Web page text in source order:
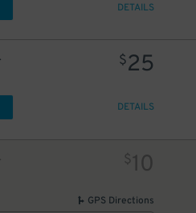
DETAILS
$25
DETAILS
$10
GPS Directions